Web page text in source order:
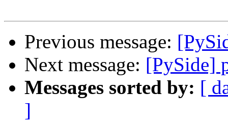
Previous message:
Next message: [PySide]
Messages sorted by: [
]